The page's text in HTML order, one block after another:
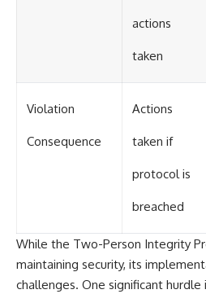
actions
taken
Violation
Consequence
Actions
taken if
protocol is
breached
While the Two-Person Integrity
maintaining security, its
challenges. One significant